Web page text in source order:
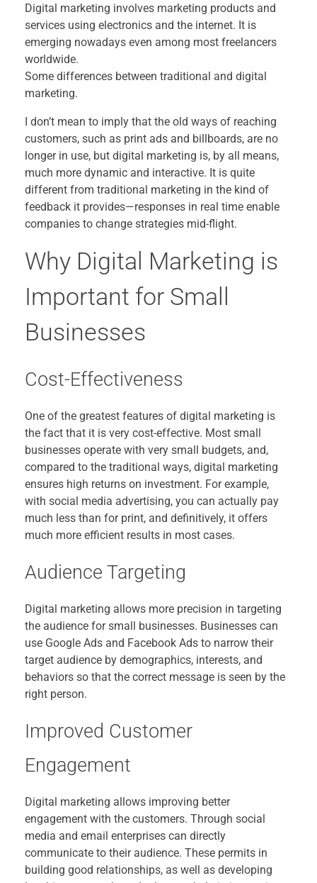
Digital marketing involves marketing products and
services using electronics and the internet. It is
emerging nowadays even among most freelancers
worldwide.
Some differences between traditional and digital
marketing.
I don’t mean to imply that the old ways of reaching
customers, such as print ads and billboards, are no
longer in use, but digital marketing is, by all means,
much more dynamic and interactive. It is quite
different from traditional marketing in the kind of
feedback it provides—responses in real time enable
companies to change strategies mid-flight.
Why Digital Marketing is
Important for Small
Businesses
Cost-Effectiveness
One of the greatest features of digital marketing is
the fact that it is very cost-effective. Most small
businesses operate with very small budgets, and,
compared to the traditional ways, digital marketing
ensures high returns on investment. For example,
with social media advertising, you can actually pay
much less than for print, and definitively, it offers
much more efficient results in most cases.
Audience Targeting
Digital marketing allows more precision in targeting
the audience for small businesses. Businesses can
use Google Ads and Facebook Ads to narrow their
target audience by demographics, interests, and
behaviors so that the correct message is seen by the
right person.
Improved Customer
Engagement
Digital marketing allows improving better
engagement with the customers. Through social
media and email enterprises can directly
communicate to their audience. These permits in
building good relationships, as well as developing